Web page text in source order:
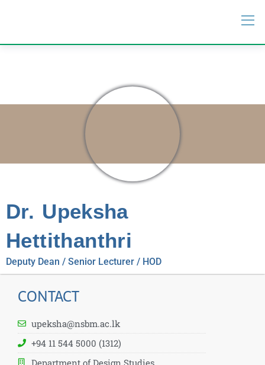
Dr. Upeksha
Hettithanthri
Deputy Dean / Senior Lecturer / HOD
CONTACT
upeksha@nsbm.ac.lk
+94 11 544 5000 (1312)
Department of Design Studies